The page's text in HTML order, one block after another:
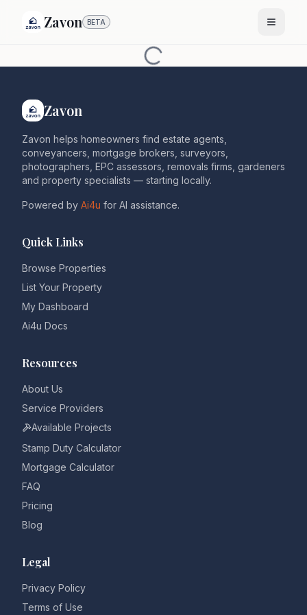
Zavon BETA
Zavon
Zavon helps homeowners find estate agents,
conveyancers, mortgage brokers, surveyors,
photographers, EPC assessors, removals firms, gardeners
and property specialists — starting locally.
Powered by Ai4u for AI assistance.
Quick Links
Browse Properties
List Your Property
My Dashboard
Ai4u Docs
Resources
About Us
Service Providers
Available Projects
Stamp Duty Calculator
Mortgage Calculator
FAQ
Pricing
Blog
Legal
Privacy Policy
Terms of Use